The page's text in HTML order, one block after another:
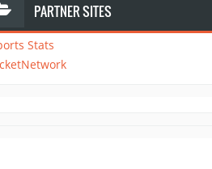
PARTNER SITES
Stats